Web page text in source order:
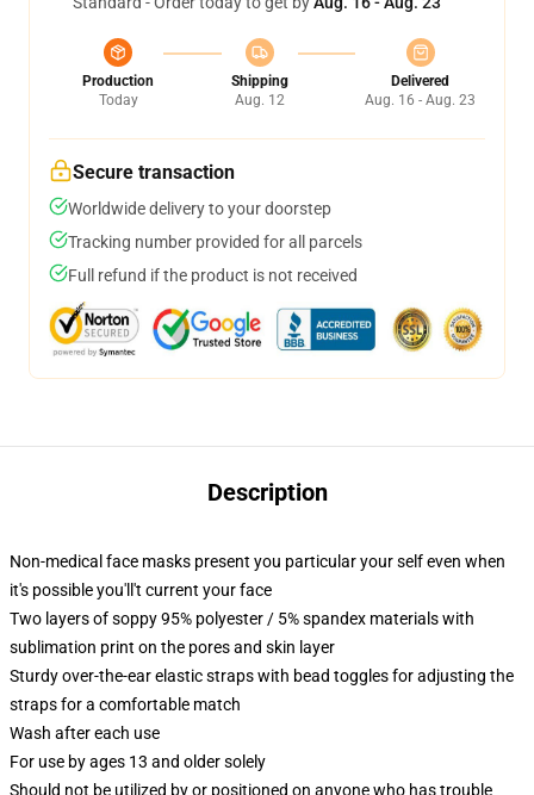
Production
Today
Shipping
Aug. 12
Delivered
Aug. 16 - Aug. 23
Secure transaction
Worldwide delivery to your doorstep
Tracking number provided for all parcels
Full refund if the product is not received
Description
Non-medical face masks present you particular your self even when
it's possible you'll't current your face
Two layers of soppy 95% polyester / 5% spandex materials with
sublimation print on the pores and skin layer
Sturdy over-the-ear elastic straps with bead toggles for adjusting the
straps for a comfortable match
Wash after each use
For use by ages 13 and older solely
Should not be utilized by or positioned on anyone who has trouble